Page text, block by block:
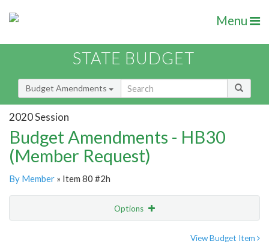
Menu
STATE BUDGET
Budget Amendments
2020 Session
Budget Amendments - HB30
(Member Request)
By Member » Item 80 #2h
Options
View Budget Item